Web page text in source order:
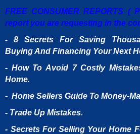
FREE CONSUMER REPORTS (
report you are requesting in the
- 8 Secrets For Saving
Buying And Financing Your Next
- How To Avoid 7 Costly
Home.
- Home Sellers Guide To Money-
- Trade Up Mistakes.
- Secrets For Selling Your Home